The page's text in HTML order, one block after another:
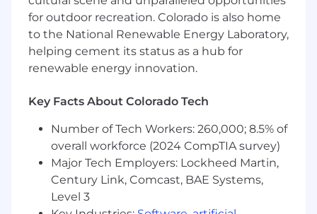
Import, and hybrid
• Experience with Power BI performance
testing and tuning
interpret complex data.
• Excellent communication skills, both written
and verbal.
for outdoor recreation. Colorado is also home
to the National Renewable Energy Laboratory,
helping cement its status as a hub for
renewable energy innovation.
Key Facts About Colorado Tech
Number of Tech Workers: 260,000; 8.5% of
overall workforce (2024 CompTIA survey)
Major Tech Employers: Lockheed Martin,
Century Link, Comcast, BAE Systems,
Level 3